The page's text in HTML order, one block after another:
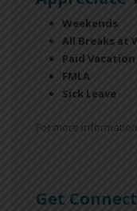
Weekends
All Breaks at
Paid Vacation
FMLA
Sick Leave
For more information
Get